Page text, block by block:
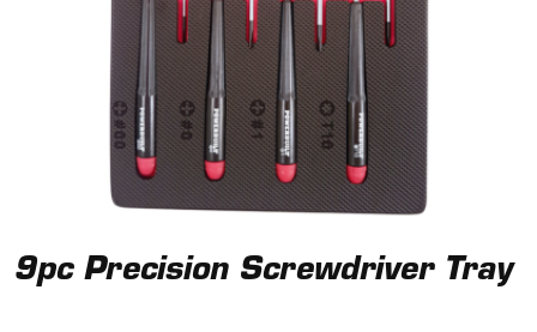
9pc Precision Screwdriver Tray